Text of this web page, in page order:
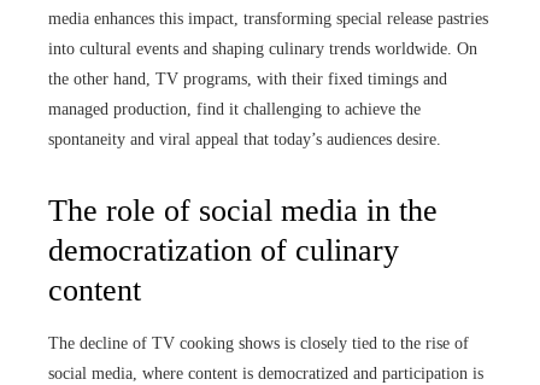
media enhances this impact, transforming special release pastries
into cultural events and shaping culinary trends worldwide. On
the other hand, TV programs, with their fixed timings and
managed production, find it challenging to achieve the
spontaneity and viral appeal that today’s audiences desire.
The role of social media in the
democratization of culinary
content
The decline of TV cooking shows is closely tied to the rise of
social media, where content is democratized and participation is